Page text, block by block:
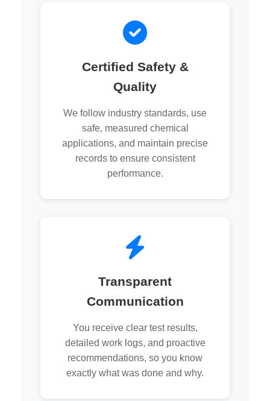
Certified Safety &
Quality
We follow industry standards, use
safe, measured chemical
applications, and maintain precise
records to ensure consistent
performance.
Transparent
Communication
You receive clear test results,
detailed work logs, and proactive
recommendations, so you know
exactly what was done and why.